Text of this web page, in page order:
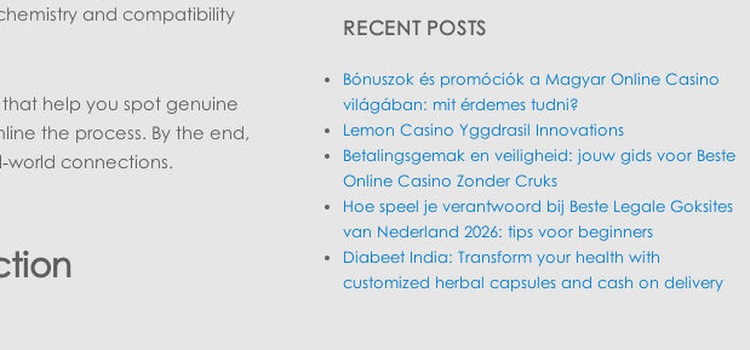
and compatibility
help you spot genuine
the process. By the end,
connections.
RECENT POSTS
Bónuszok és promóciók a Magyar Online Casino
világában: mit érdemes tudni?
Lemon Casino Yggdrasil Innovations
Betalingsgemak en veiligheid: jouw gids voor Beste
Online Casino Zonder Cruks
Hoe speel je verantwoord bij Beste Legale Goksites
van Nederland 2026: tips voor beginners
Diabeet India: Transform your health with
customized herbal capsules and cash on delivery